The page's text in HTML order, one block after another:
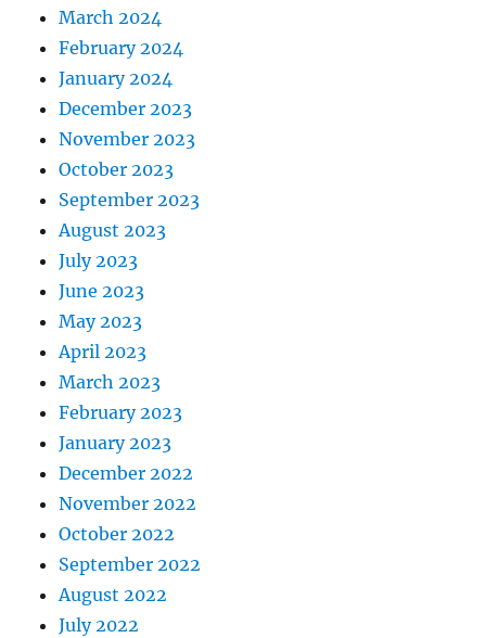
March 2024
February 2024
January 2024
December 2023
November 2023
October 2023
September 2023
August 2023
July 2023
June 2023
May 2023
April 2023
March 2023
February 2023
January 2023
December 2022
November 2022
October 2022
September 2022
August 2022
July 2022